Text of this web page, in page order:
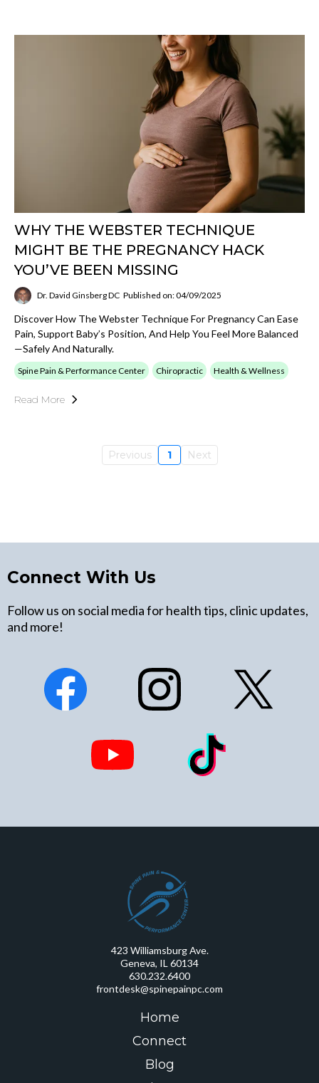
WHY THE WEBSTER TECHNIQUE
MIGHT BE THE PREGNANCY HACK
YOU’VE BEEN MISSING
Dr. David Ginsberg DC Published on: 04/09/2025
Discover How The Webster Technique For Pregnancy Can Ease
Pain, Support Baby’s Position, And Help You Feel More Balanced
—safely And Naturally.
Spine Pain & Performance Center Chiropractic Health & Wellness
Read More
Previous 1 Next
Connect With Us
Follow us on social media for health tips, clinic updates,
and more!
423 Williamsburg Ave.
Geneva, IL 60134
630.232.6400
frontdesk@spinepainpc.com
Home
Connect
Blog